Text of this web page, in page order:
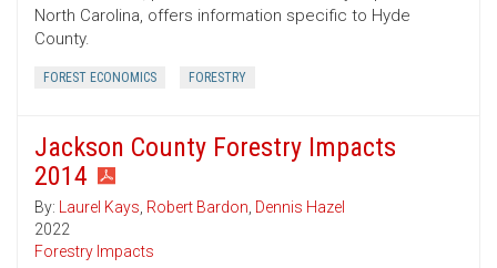
North Carolina, offers information specific to Hyde
County.
FOREST ECONOMICS FORESTRY
Jackson County Forestry Impacts
2014
By: Laurel Kays, Robert Bardon, Dennis Hazel
2022
Forestry Impacts